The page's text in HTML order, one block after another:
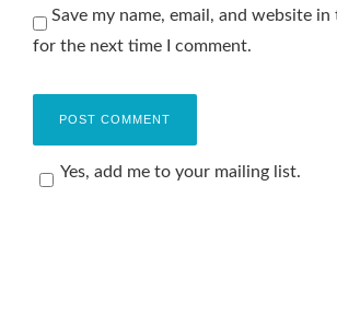
Save my name, email, and website
for the next time I comment.
Yes, add me to your mailing list.